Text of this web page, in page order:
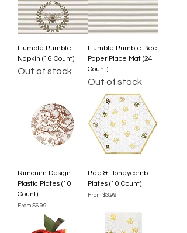
Humble Bumble
Napkin (16 Count)
Out of stock
Humble Bumble Bee
Paper Place Mat (24
Count)
Out of stock
Rimonim Design
Plastic Plates (10
Count)
From $6.99
Sale Price
Bee & Honeycomb
Plates (10 Count)
From $3.99
Sale Price